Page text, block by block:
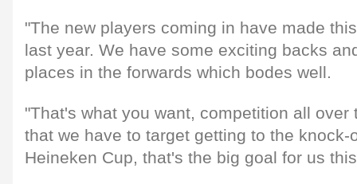
"The new players coming in have made
last year. We have some exciting backs
places in the forwards which bodes well.
"That's what you want, competition all
that we have to target getting to the knock-
Heineken Cup, that's the big goal for us